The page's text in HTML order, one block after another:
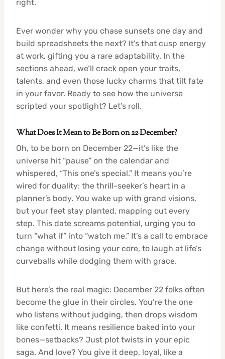
right.
Ever wonder why you chase sunsets one day and
build spreadsheets the next? It’s that cusp energy
at work, gifting you a rare adaptability. In the
sections ahead, we’ll crack open your traits,
talents, and even those lucky charms that tilt fate
in your favor. Ready to see how the universe
scripted your spotlight? Let’s roll.
What Does It Mean to Be Born on 22 December?
Oh, to be born on December 22—it’s like the
universe hit “pause” on the calendar and
whispered, “This one’s special.” It means you’re
wired for duality: the thrill-seeker’s heart in a
planner’s body. You wake up with grand visions,
but your feet stay planted, mapping out every
step. This date screams potential, urging you to
turn “what if” into “watch me.” It’s a call to embrace
change without losing your core, to laugh at life’s
curveballs while dodging them with grace.
But here’s the real magic: December 22 folks often
become the glue in their circles. You’re the one
who listens without judging, then drops wisdom
like confetti. It means resilience baked into your
bones—setbacks? Just plot twists in your epic
saga. And love? You give it deep, loyal, like a